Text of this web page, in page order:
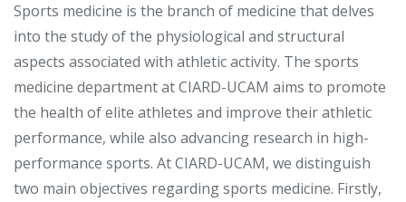
Sports medicine is the branch of medicine that delves
into the study of the physiological and structural
aspects associated with athletic activity. The sports
medicine department at CIARD-UCAM aims to promote
the health of elite athletes and improve their athletic
performance, while also advancing research in high-
performance sports. At CIARD-UCAM, we distinguish
two main objectives regarding sports medicine. Firstly,